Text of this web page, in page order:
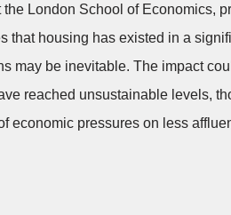
London School of Economics,
that housing has existed in a
may be inevitable. The impact
reached unsustainable levels,
economic pressures on less